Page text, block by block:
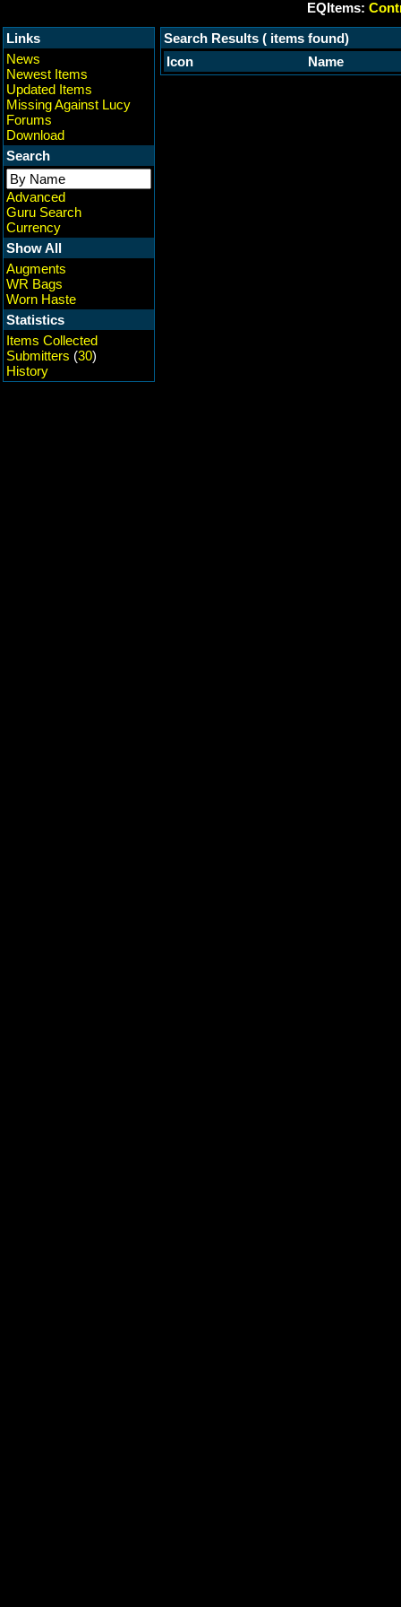
EQItems:
Links
News
Newest Items
Updated Items
Missing Against Lucy
Forums
Download
Search
Advanced
Guru Search
Currency
Show All
Augments
WR Bags
Worn Haste
Statistics
Items Collected
Submitters (30)
History
Search Results ( items found)
Icon
Name